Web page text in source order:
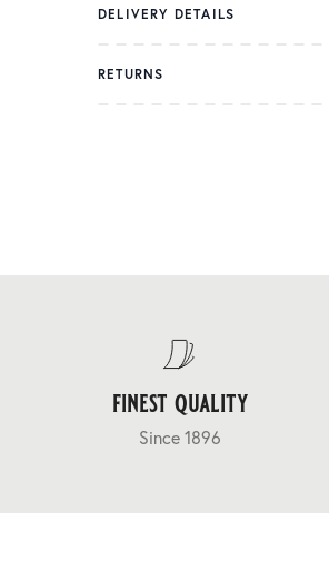
DELIVERY DETAILS
RETURNS
finest quality
Since 1896